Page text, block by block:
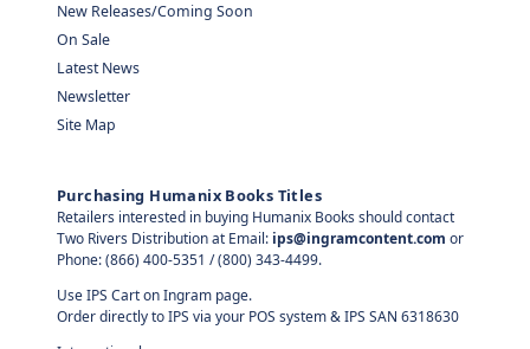
New Releases/Coming Soon
On Sale
Latest News
Newsletter
Site Map
Purchasing Humanix Books Titles
Retailers interested in buying Humanix Books should contact
Two Rivers Distribution at Email: ips@ingramcontent.com or
Phone: (866) 400-5351 / (800) 343-4499.
Use IPS Cart on Ingram page.
Order directly to IPS via your POS system & IPS SAN 6318630